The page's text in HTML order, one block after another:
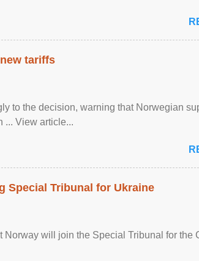
tariffs
to the decision, warning that Norwegian
... View article...
Special Tribunal for Ukraine
will join the Special Tribunal for the